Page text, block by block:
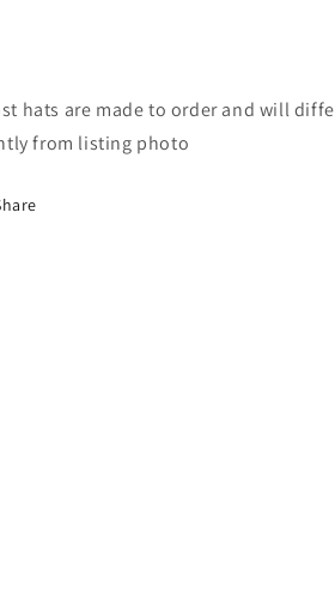
hats are made to order and will
from listing photo